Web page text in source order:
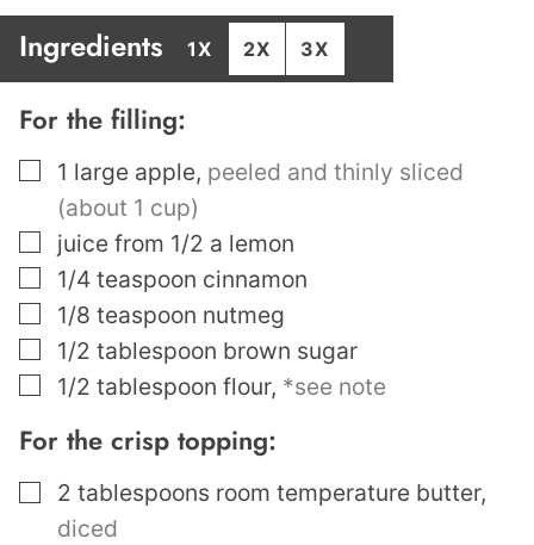
Ingredients 1X 2X 3X
For the filling:
▢
1 large apple, peeled and thinly sliced
(about 1 cup)
▢
juice from 1/2 a lemon
▢
1/4 teaspoon cinnamon
▢
1/8 teaspoon nutmeg
▢
1/2 tablespoon brown sugar
▢
1/2 tablespoon flour, *see note
For the crisp topping:
▢
2 tablespoons room temperature butter,
diced